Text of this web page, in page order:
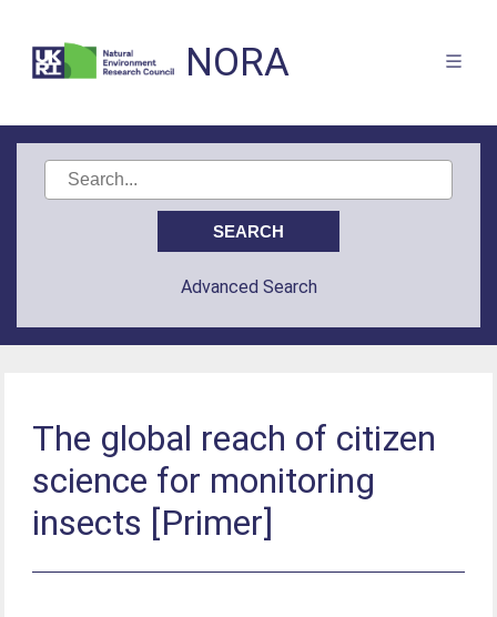
NORA
Advanced Search
The global reach of citizen
science for monitoring
insects [Primer]